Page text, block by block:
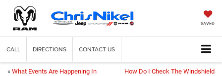
SAVED
CALL DIRECTIONS CONTACT US
« What Events Are Happening In
How Do I Check The Windshield